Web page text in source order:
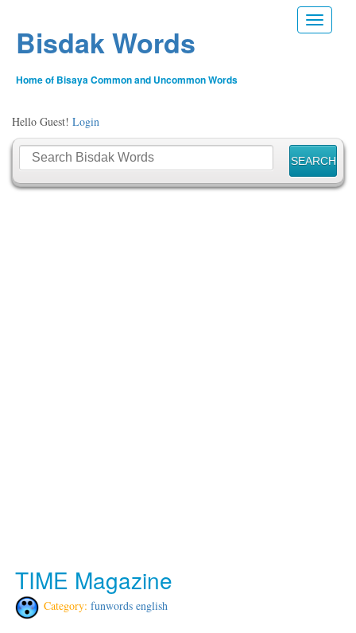
Toggle
Bisdak Words
Home of Bisaya Common and Uncommon Words
Hello Guest! Login
TIME Magazine
Category: funwords english